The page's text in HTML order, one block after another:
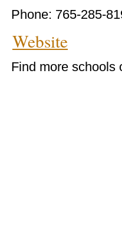
Phone: 765-285-
Website
Find more schools